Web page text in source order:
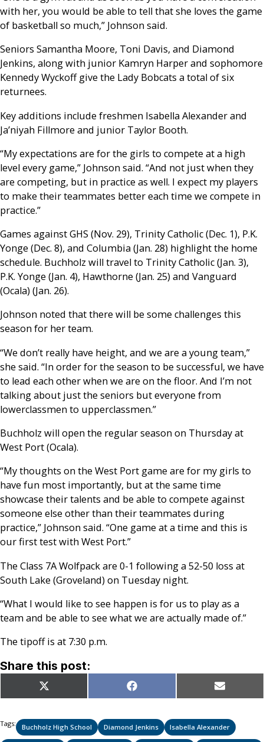
with her, you would be able to tell that she loves the game
of basketball so much,” Johnson said.
Seniors Samantha Moore, Toni Davis, and Diamond
Jenkins, along with junior Kamryn Harper and sophomore
Kennedy Wyckoff give the Lady Bobcats a total of six
returnees.
Key additions include freshmen Isabella Alexander and
Ja’niyah Fillmore and junior Taylor Booth.
“My expectations are for the girls to compete at a high
level every game,” Johnson said. “And not just when they
are competing, but in practice as well. I expect my players
to make their teammates better each time we compete in
practice.”
Games against GHS (Nov. 29), Trinity Catholic (Dec. 1), P.K.
Yonge (Dec. 8), and Columbia (Jan. 28) highlight the home
schedule. Buchholz will travel to Trinity Catholic (Jan. 3),
P.K. Yonge (Jan. 4), Hawthorne (Jan. 25) and Vanguard
(Ocala) (Jan. 26).
Johnson noted that there will be some challenges this
season for her team.
“We don’t really have height, and we are a young team,”
she said. “In order for the season to be successful, we have
to lead each other when we are on the floor. And I’m not
talking about just the seniors but everyone from
lowerclassmen to upperclassmen.”
Buchholz will open the regular season on Thursday at
West Port (Ocala).
“My thoughts on the West Port game are for my girls to
have fun most importantly, but at the same time
showcase their talents and be able to compete against
someone else other than their teammates during
practice,” Johnson said. “One game at a time and this is
our first test with West Port.”
The Class 7A Wolfpack are 0-1 following a 52-50 loss at
South Lake (Groveland) on Tuesday night.
“What I would like to see happen is for us to play as a
team and be able to see what we are actually made of.”
The tipoff is at 7:30 p.m.
Share this post:
Share
on
X
(Twitter)
Share
on
Facebook Share
on
Email
Tags: Buchholz High School Diamond Jenkins Isabella Alexander